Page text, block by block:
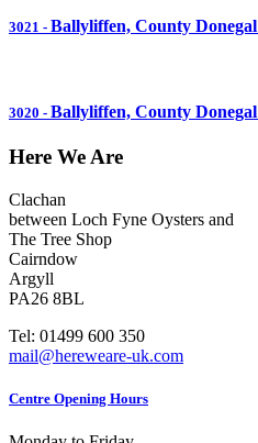
3021 - Ballyliffen, County Donegal
3020 - Ballyliffen, County Donegal
Here We Are
Clachan
between Loch Fyne Oysters and
The Tree Shop
Cairndow
Argyll
PA26 8BL
Tel: 01499 600 350
mail@hereweare-uk.com
Centre Opening Hours